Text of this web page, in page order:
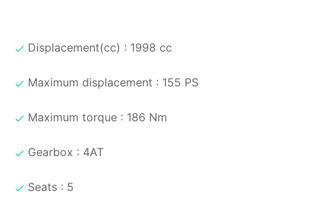
Displacement(cc) : 1998 cc
Maximum displacement : 155 PS
Maximum torque : 186 Nm
Gearbox : 4AT
Seats : 5